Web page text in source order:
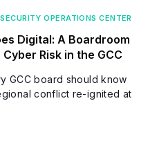
SECURITY OPERATIONS CENTER
Digital: A Boardroom
Risk in the GCC
GCC board should know
conflict re-ignited at